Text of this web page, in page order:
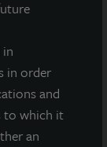
in order
and
to which it
an
quality,
anchored
the United
diversify its
basis.